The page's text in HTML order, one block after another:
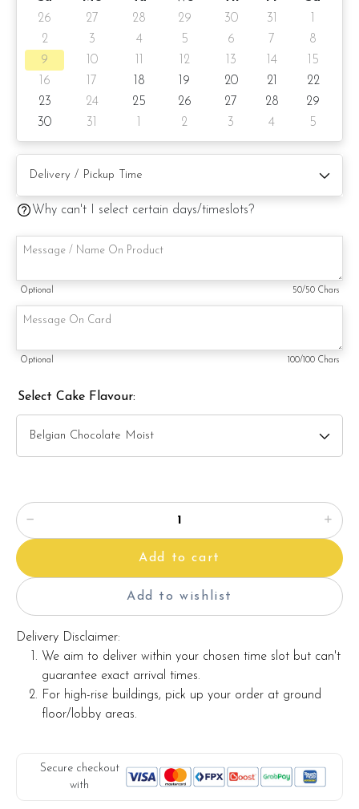
Note:
Actual product may vary from
product and alternative materials that may be used for
product enhancement. If so required, Foret Blanc will
substitute material(s) with equal or greater value, while
maintaining the quality and aesthetics of the final product.
26
27 28 29 30 31
2
3 4 5 6 7
8
9
10 12 13 14
15
16
17 18 19 20 21
22
23
24 25 26 27 28
29
30
31 2 3 4 5
Why can't I select certain days/timeslots?
Optional 50/50 Chars
Optional 100/100 Chars
Select Cake Flavour:
Add to cart
Add to wishlist
Delivery Disclaimer:
We aim to deliver within your chosen time slot but can't
guarantee exact arrival times.
For high-rise buildings, pick up your order at ground
floor/lobby areas.
Secure checkout
with